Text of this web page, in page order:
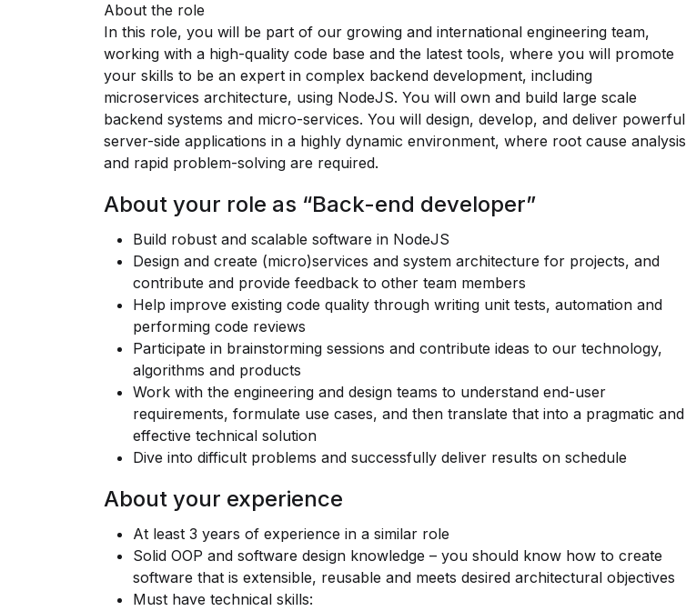
About the role
In this role, you will be part of our growing and international engineering team,
working with a high-quality code base and the latest tools, where you will promote
your skills to be an expert in complex backend development, including
microservices architecture, using NodeJS. You will own and build large scale
backend systems and micro-services. You will design, develop, and deliver powerful
server-side applications in a highly dynamic environment, where root cause analysis
and rapid problem-solving are required.
About your role as “Back-end developer”
Build robust and scalable software in NodeJS
Design and create (micro)services and system architecture for projects, and
contribute and provide feedback to other team members
Help improve existing code quality through writing unit tests, automation and
performing code reviews
Participate in brainstorming sessions and contribute ideas to our technology,
algorithms and products
Work with the engineering and design teams to understand end-user
requirements, formulate use cases, and then translate that into a pragmatic and
effective technical solution
Dive into difficult problems and successfully deliver results on schedule
About your experience
At least 3 years of experience in a similar role
Solid OOP and software design knowledge – you should know how to create
software that is extensible, reusable and meets desired architectural objectives
Must have technical skills: